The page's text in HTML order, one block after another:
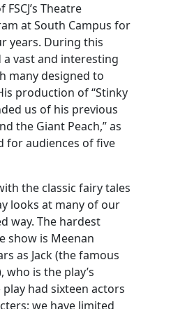
Theatre
at South Campus for
years. During this
a vast and interesting
many designed to
production of “Stinky
us of his previous
the Giant Peach,” as
for audiences of five
the classic fairy tales
looks at many of our
way. The hardest
show is Meenan
as Jack (the famous
who is the play’s
had sixteen actors
we have limited